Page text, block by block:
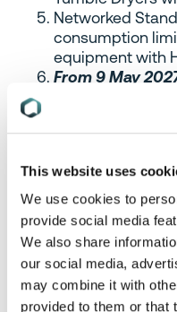
This website uses
We use cookies to
provide social media
We also share
our social media,
may combine it with
provided to them or that
Networked
consumption
equipment with
From 9 May
equipment or
functionality is
for EEE (other
equipment with
Please note the
apply to large format
desktop thin clients,
workstations, and